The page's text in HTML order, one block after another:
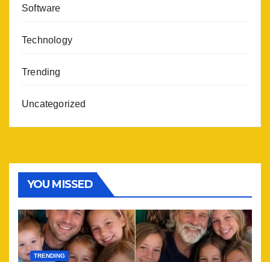
Software
Technology
Trending
Uncategorized
YOU MISSED
TRENDING